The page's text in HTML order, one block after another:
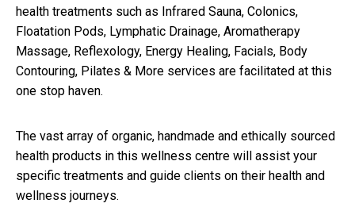
health treatments such as Infrared Sauna, Colonics,
Floatation Pods, Lymphatic Drainage, Aromatherapy
Massage, Reflexology, Energy Healing, Facials, Body
Contouring, Pilates & More services are facilitated at this
one stop haven.
The vast array of organic, handmade and ethically sourced
health products in this wellness centre will assist your
specific treatments and guide clients on their health and
wellness journeys.